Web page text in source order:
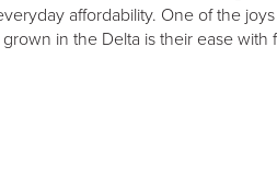
affordability. One of the
in the Delta is their ease with